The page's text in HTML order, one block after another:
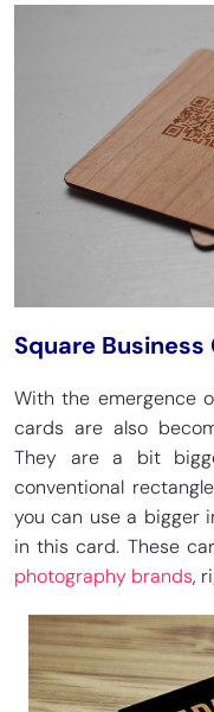
Square Business
With the emergence
cards are also
They are a bit
conventional
you can use a bigger
in this card. These
photography brands,